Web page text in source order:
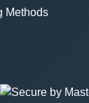
Methods